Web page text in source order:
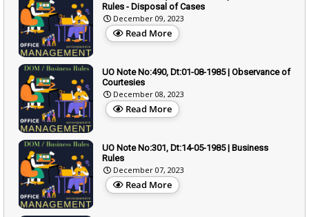
Rules - Disposal of Cases
December 09, 2023
Read More
UO Note No:490, Dt:01-08-1985 | Observance of
Courtesies
December 08, 2023
Read More
UO Note No:301, Dt:14-05-1985 | Business
Rules
December 07, 2023
Read More